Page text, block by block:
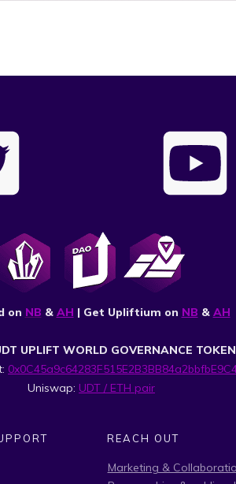
on NB & AH | Get Upliftium on NB & AH
UPLIFT WORLD GOVERNANCE TOKEN
Uniswap: UDT / ETH pair
REACH OUT
Marketing &